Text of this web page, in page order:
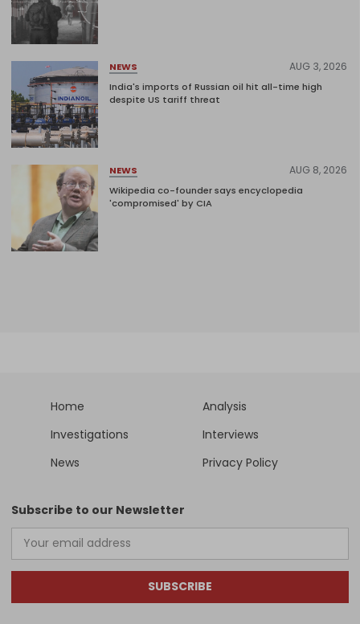
NEWS AUG 3, 2026
India's imports of Russian oil hit all-time high
despite US tariff threat
NEWS AUG 8, 2026
Wikipedia co-founder says encyclopedia
'compromised' by CIA
Home
Analysis
Investigations
Interviews
News
Privacy Policy
Subscribe to our Newsletter
SUBSCRIBE